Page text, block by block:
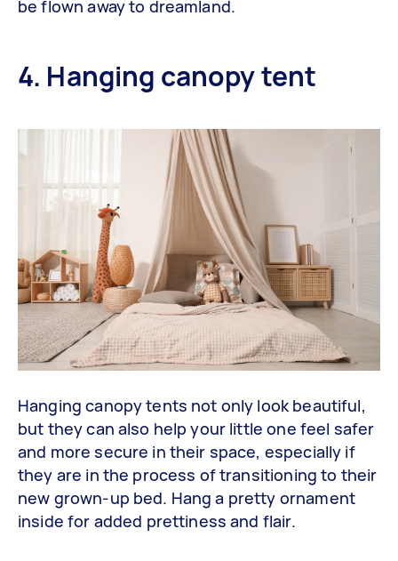
be flown away to dreamland.
4. Hanging canopy tent
Hanging canopy tents not only look beautiful,
but they can also help your little one feel safer
and more secure in their space, especially if
they are in the process of transitioning to their
new grown-up bed. Hang a pretty ornament
inside for added prettiness and flair.